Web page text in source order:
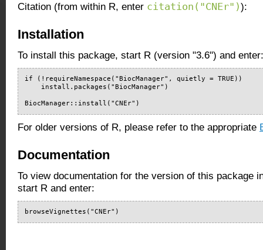
Citation (from within R, enter citation("CNEr")):
Installation
To install this package, start R (version "3.6") and enter:
if (!requireNamespace("BiocManager", quietly = TRUE))
    install.packages("BiocManager")
BiocManager::install("CNEr")
For older versions of R, please refer to the appropriate
Documentation
To view documentation for the version of this package
start R and enter:
browseVignettes("CNEr")